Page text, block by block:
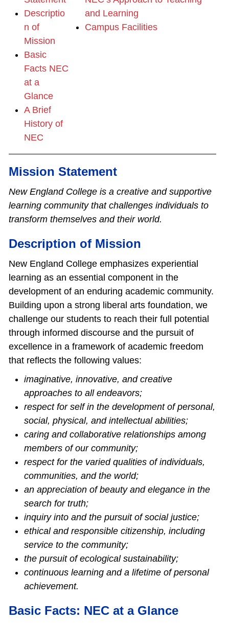
Descriptio
n of
Mission
Basic
Facts NEC
at a
Glance
A Brief
History of
NEC
and Learning
Campus Facilities
Mission Statement
New England College is a creative and supportive
learning community that challenges individuals to
transform themselves and their world.
Description of Mission
New England College emphasizes experiential
learning as an essential component in the
development of an enduring academic community.
Building upon a strong liberal arts foundation, we
challenge our students to reach their full potential
through informed discourse and the pursuit of
excellence in a framework of academic freedom
that reflects the following values:
imaginative, innovative, and creative
approaches to all endeavors;
respect for self in the development of personal,
social, physical, and intellectual abilities;
caring and collaborative relationships among
members of our community;
respect for the varied qualities of individuals,
communities, and the world;
an appreciation of beauty and elegance in the
search for truth;
inquiry into and the pursuit of social justice;
ethical and responsible citizenship, including
service to the community;
the pursuit of ecological sustainability;
continuous learning and a lifetime of personal
achievement.
Basic Facts: NEC at a Glance